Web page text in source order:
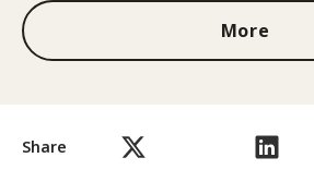
Share
More